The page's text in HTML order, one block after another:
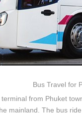
Bus Travel for
from Phuket
mainland. The bus